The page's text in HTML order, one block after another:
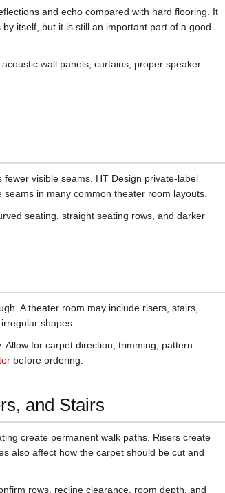
and echo compared with hard flooring. It
itself, but it is still an important part of a good
wall panels, curtains, proper speaker
visible seams. HT Design private-label
seams in many common theater room layouts.
seating, straight seating rows, and darker
A theater room may include risers, stairs,
shapes.
for carpet direction, trimming, pattern
before ordering.
and Stairs
create permanent walk paths. Risers create
also affect how the carpet should be cut and
rows, recline clearance, room depth, and